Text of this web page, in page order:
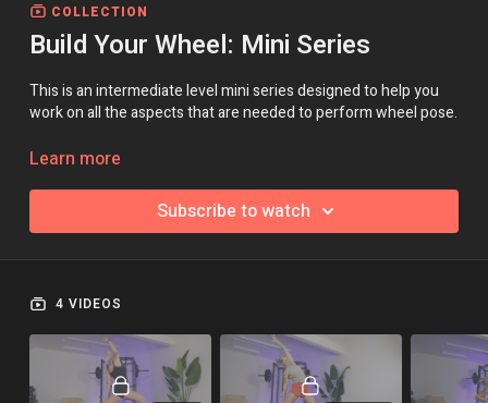
COLLECTION
Build Your Wheel: Mini Series
This is an intermediate level mini series designed to help you
work on all the aspects that are needed to perform wheel pose.
Take each of the classes to build yourself a stronger, more
Learn more
Subscribe to watch
4 VIDEOS